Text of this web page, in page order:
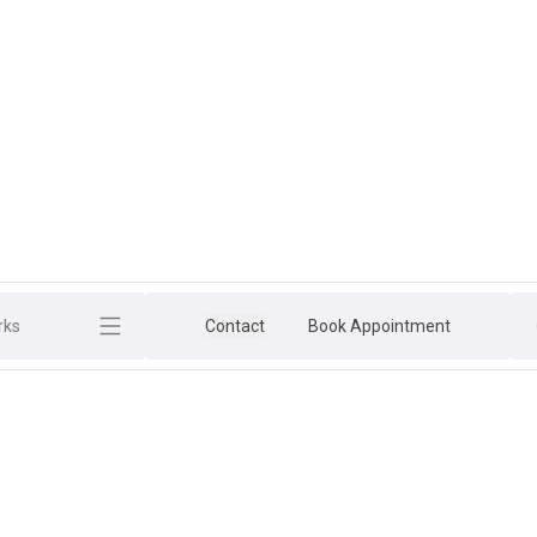
Contact Book Appointment